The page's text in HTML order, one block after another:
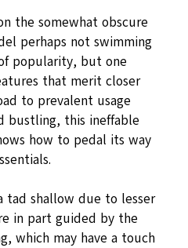
the somewhat obscure
perhaps not swimming
popularity, but one
that merit closer
to prevalent usage
bustling, this ineffable
how to pedal its way
tad shallow due to lesser
in part guided by the
which may have a touch